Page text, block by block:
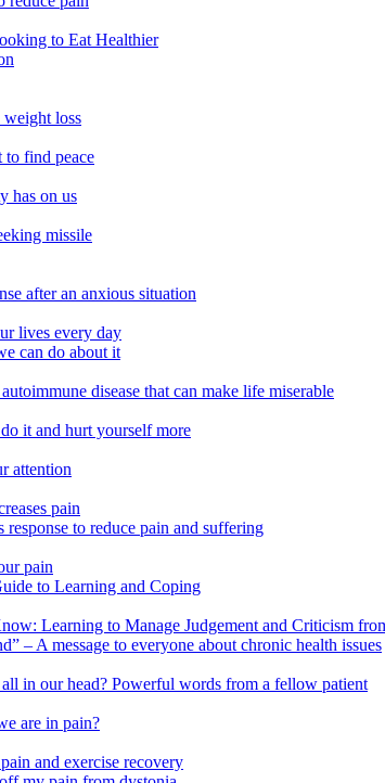
to Eat Healthier
loss
to find peace
has on us
missile
after an anxious situation
lives every day
can do about it
disease that can make life miserable
it and hurt yourself more
attention
pain
to reduce pain and suffering
pain
to Learning and Coping
Learning to Manage Judgement and Criticism
– A message to everyone about chronic health issues
in our head? Powerful words from a fellow patient
are in pain?
and exercise recovery